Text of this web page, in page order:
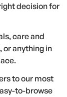
decision for
care and
or anything in
to our most
to-browse